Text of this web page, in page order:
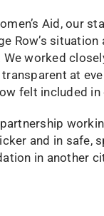
Aid, our
Row’s situation
worked
at
felt included in
and in safe,
in another